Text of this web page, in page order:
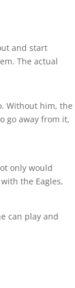
and start
The actual
Without him, the
go away from it,
only would
the Eagles,
can play and